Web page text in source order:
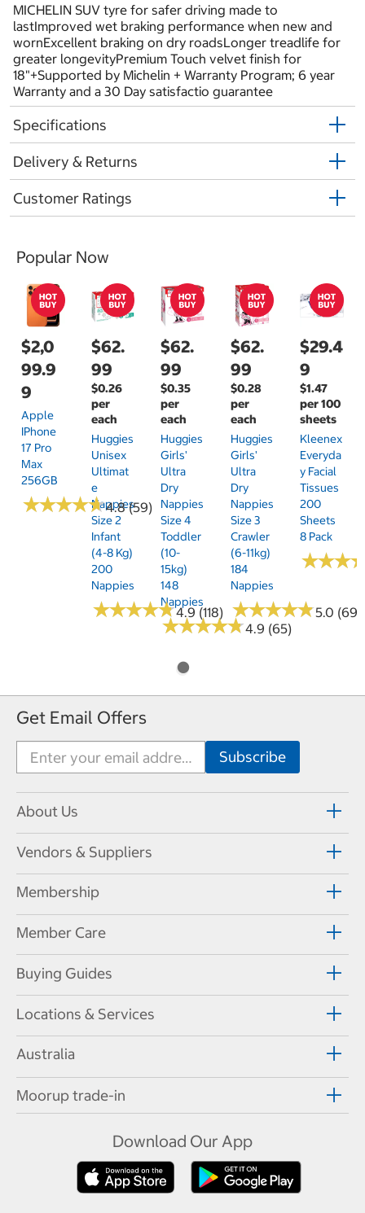
MICHELIN SUV tyre for safer driving made to
lastImproved wet braking performance when new and
wornExcellent braking on dry roadsLonger treadlife for
greater longevityPremium Touch velvet finish for
18"+Supported by Michelin + Warranty Program; 6 year
Warranty and a 30 Day satisfactio guarantee
Specifications
Delivery & Returns
Customer Ratings
Popular Now
$2,0
99.9
9
Apple
IPhone
17 Pro
Max
256GB
★★★★★
★★★★★4.8 (59)
$62.
99
$0.26
per
each
Huggies
Unisex
Ultimat
E
Nappies
Size 2
Infant
(4-8 Kg)
200
Nappies
★★★★★
★★★★★4.9 (118)
$62.
99
$0.35
per
each
Huggies
Girls'
Ultra
Dry
Nappies
Size 4
Toddler
(10-
15kg)
148
Nappies
★★★★★
★★★★★4.9 (65)
$62.
99
$0.28
per
each
Huggies
Girls'
Ultra
Dry
Nappies
Size 3
Crawler
(6-11kg)
184
Nappies
★★★★★
★★★★★5.0 (69)
$29.4
9
$1.47
per 100
sheets
Kleenex
Everyda
Y Facial
Tissues
200
Sheets
8 Pack
★★★
★★★
Get Email Offers
About Us
Vendors & Suppliers
Membership
Member Care
Buying Guides
Locations & Services
Australia
Moorup trade-in
Download Our App